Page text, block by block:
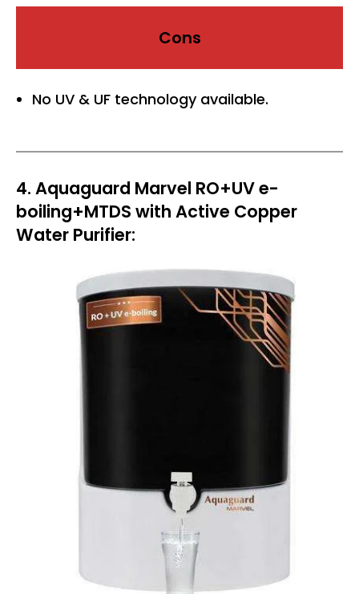
Cons
No UV & UF technology available.
4. Aquaguard Marvel RO+UV e-
boiling+MTDS with Active Copper
Water Purifier: